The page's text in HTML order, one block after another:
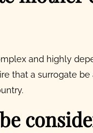
and highly
that a surrogate be